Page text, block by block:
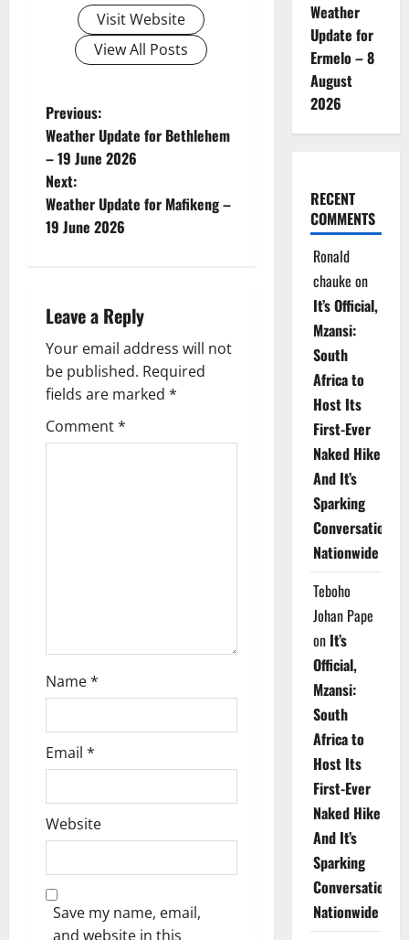
Visit Website
View All Posts
P
o
s
t
a
v
i
g
Previous:
Weather Update for Bethlehem
– 19 June 2026
Next:
Weather Update for Mafikeng –
19 June 2026
Leave a Reply
Your email address will not
be published. Required
fields are marked *
Comment*
Name*
Email *
Website
Save my name, email,
and website in this
Weather
Update for
Ermelo – 8
August
2026
RECENT
COMMENTS
Ronald
chauke on
It’s Official,
Mzansi:
South
Africa to
Host Its
First-Ever
Naked Hike
And It’s
Sparking
Conversations
Nationwide
Teboho
Johan Pape
on It’s
Official,
Mzansi:
South
Africa to
Host Its
First-Ever
Naked Hike
And It’s
Sparking
Conversations
Nationwide